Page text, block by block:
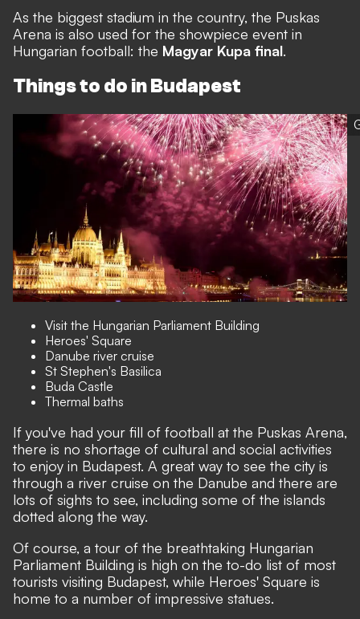
As the biggest stadium in the country, the Puskas
Arena is also used for the showpiece event in
Hungarian football: the Magyar Kupa final.
Things to do in Budapest
Visit the Hungarian Parliament Building
Heroes' Square
Danube river cruise
St Stephen's Basilica
Buda Castle
Thermal baths
If you've had your fill of football at the Puskas Arena,
there is no shortage of cultural and social activities
to enjoy in Budapest. A great way to see the city is
through a river cruise on the Danube and there are
lots of sights to see, including some of the islands
dotted along the way.
Of course, a tour of the breathtaking Hungarian
Parliament Building is high on the to-do list of most
tourists visiting Budapest, while Heroes' Square is
home to a number of impressive statues.